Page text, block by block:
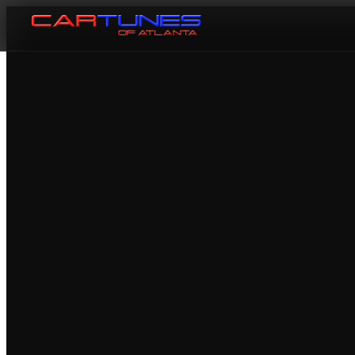
Cartunes of Atlanta — Car